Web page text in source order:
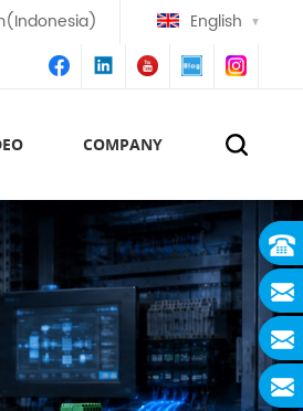
English
COMPANY